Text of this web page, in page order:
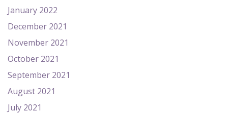
January 2022
December 2021
November 2021
October 2021
September 2021
August 2021
July 2021